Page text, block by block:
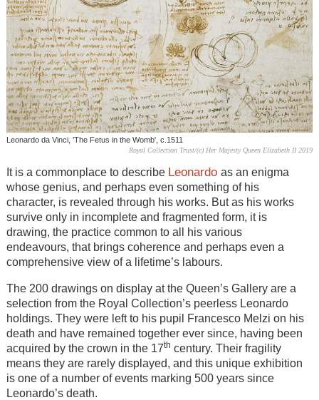
Leonardo da Vinci, 'The Fetus in the Womb', c.1511
Royal Collection Trust/(c) Her Majesty Queen Elizabeth II 2019
It is a commonplace to describe Leonardo as an enigma
whose genius, and perhaps even something of his
character, is revealed through his works. But as his works
survive only in incomplete and fragmented form, it is
drawing, the practice common to all his various
endeavours, that brings coherence and perhaps even a
comprehensive view of a lifetime’s labours.
The 200 drawings on display at the Queen’s Gallery are a
selection from the Royal Collection’s peerless Leonardo
holdings. They were left to his pupil Francesco Melzi on his
death and have remained together ever since, having been
acquired by the crown in the 17th century. Their fragility
means they are rarely displayed, and this unique exhibition
is one of a number of events marking 500 years since
Leonardo’s death.